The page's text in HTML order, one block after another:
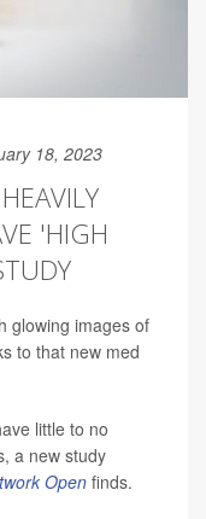
18, 2023
'HIGH
glowing images of
to that new med
little to no
a new study
Open finds.